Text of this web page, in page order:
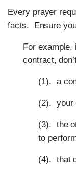
Every prayer
facts. Ensure
For
contract,
(1). a
(2). your
(3). the
to
(4). that